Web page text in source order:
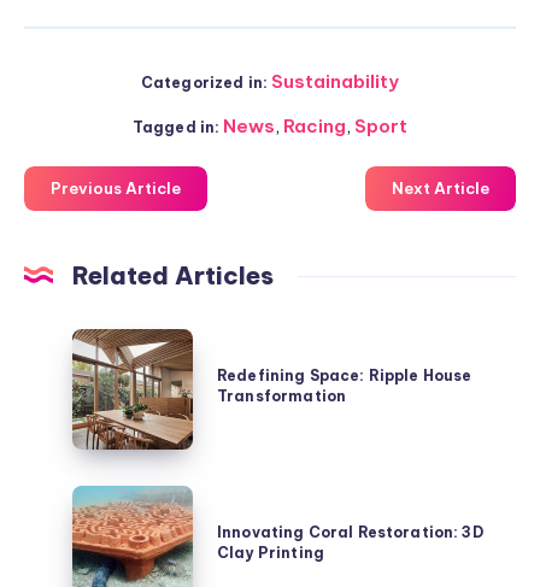
Categorized in: Sustainability
Tagged in: News, Racing, Sport
Previous Article Next Article
Related Articles
Redefining
Space:
Ripple
House
Transformation
Redefining Space: Ripple House
Transformation
Innovating
Coral
Restoration:
Innovating Coral Restoration: 3D
Clay Printing